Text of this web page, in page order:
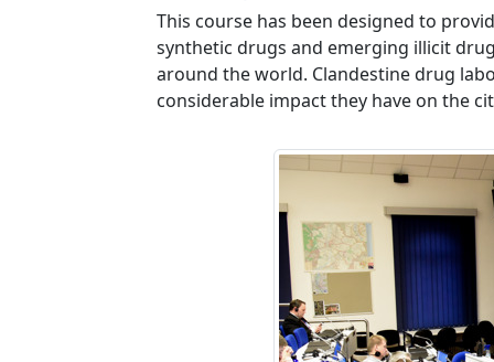
This course has been designed to
synthetic drugs and emerging illicit
around the world. Clandestine drug
considerable impact they have on the